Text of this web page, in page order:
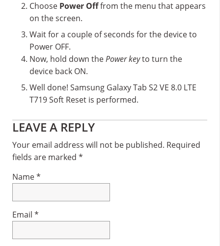
Choose Power Offfrom the menu that appears
on the screen.
Wait for a couple of seconds for the device to
Power OFF.
Now, hold down thePower keyto turn the
device back ON.
Well done! Samsung Galaxy Tab S2 VE 8.0 LTE
T719 Soft Reset is performed.
Reader
Interactions
LEAVE A REPLY
Your email address will not be published. Required
fields are marked *
Name*
Email *